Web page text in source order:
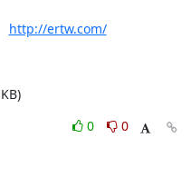
http://ertw.com/
0
0